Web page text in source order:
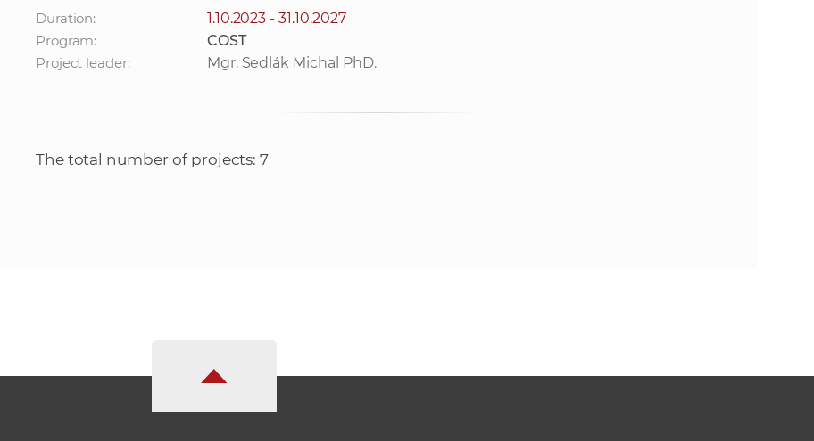
Duration:
1.10.2023 - 31.10.2027
Program:
COST
Project leader:
Mgr. Sedlák Michal PhD.
The total number of projects: 7